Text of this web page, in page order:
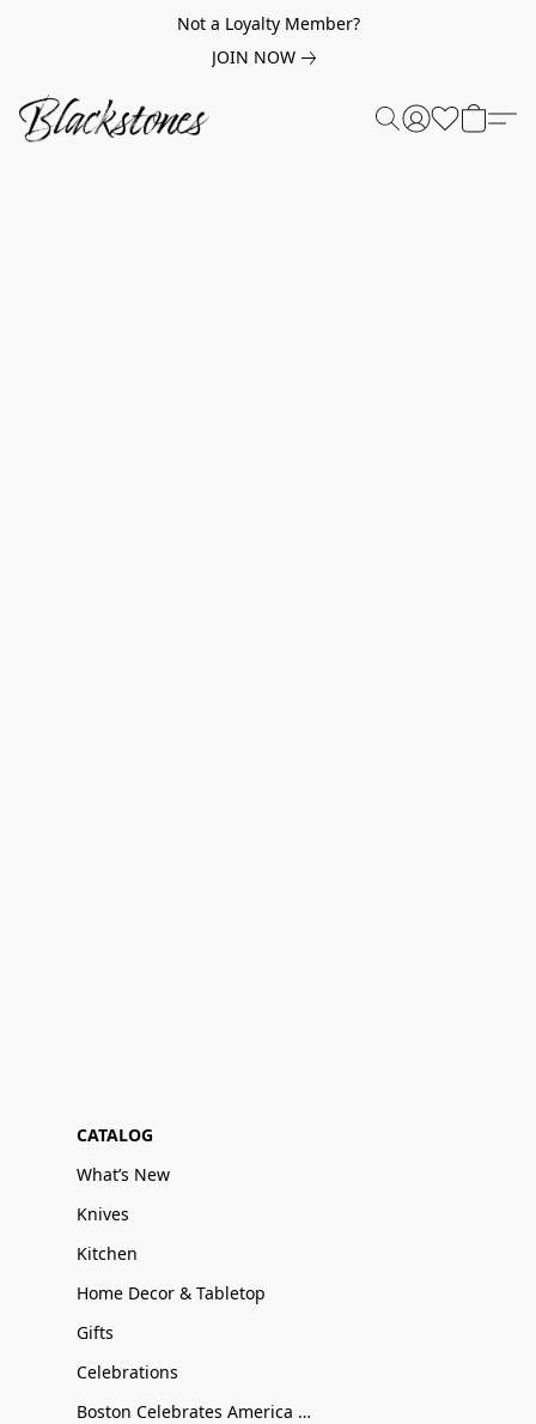
Not a Loyalty Member?
JOIN NOW
CATALOG
What’s New
Knives
Kitchen
Home Decor & Tabletop
Gifts
Celebrations
Boston Celebrates America 250